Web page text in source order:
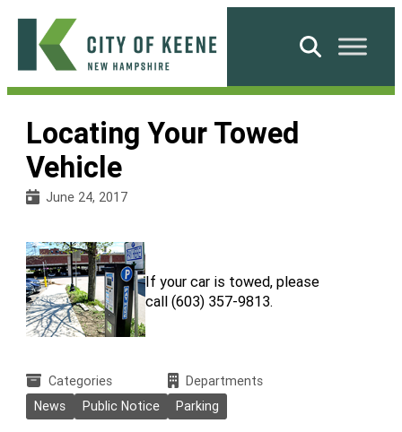
Skip
content
City
Keene
Search
Locating Your Towed
Vehicle
June 24, 2017
If your car is towed, please
call (603) 357-9813.
Categories
News
Public Notice
Departments
Parking